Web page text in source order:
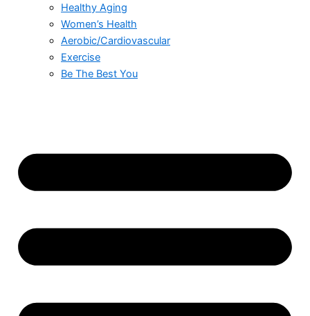
Healthy Aging
Women’s Health
Aerobic/Cardiovascular
Exercise
Be The Best You